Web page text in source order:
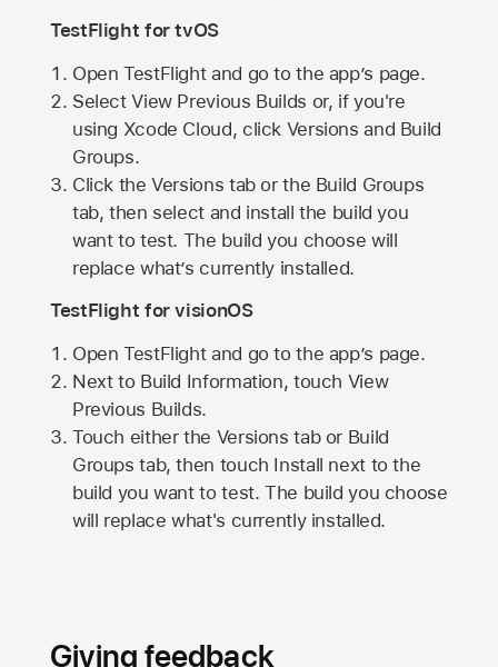
TestFlight for tvOS
Open TestFlight and go to the app’s page.
Select View Previous Builds or, if you're
using Xcode Cloud, click Versions and Build
Groups.
Click the Versions tab or the Build Groups
tab, then select and install the build you
want to test. The build you choose will
replace what’s currently installed.
TestFlight for visionOS
Open TestFlight and go to the app’s page.
Next to Build Information, touch View
Previous Builds.
Touch either the Versions tab or Build
Groups tab, then touch Install next to the
build you want to test. The build you choose
will replace what's currently installed.
Giving feedback